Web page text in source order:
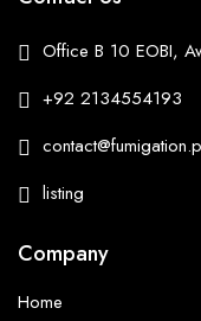
Office B 10 EOBI,
+92 2134554193
listing
Company
Home